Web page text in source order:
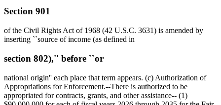
Section 901
of the Civil Rights Act of 1968 (42 U.S.C. 3631) is amended by
inserting ``source of income (as defined in
section 802),'' before ``or
national origin'' each place that term appears. (c) Authorization of
Appropriations for Enforcement.--There is authorized to be
appropriated for contracts, grants, and other assistance-- (1)